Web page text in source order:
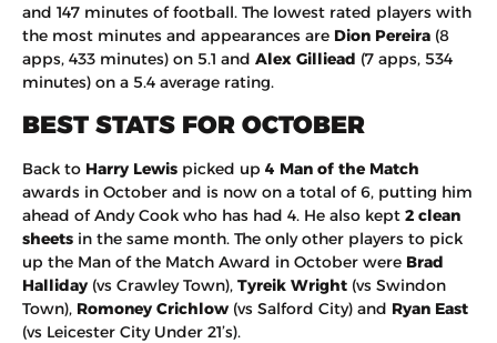
and 147 minutes of football. The lowest rated players with
the most minutes and appearances are Dion Pereira (8
apps, 433 minutes) on 5.1 and Alex Gilliead (7 apps, 534
minutes) on a 5.4 average rating.
BEST STATS FOR OCTOBER
Back to Harry Lewis picked up 4 Man of the Match
awards in October and is now on a total of 6, putting him
ahead of Andy Cook who has had 4. He also kept 2 clean
sheets in the same month. The only other players to pick
up the Man of the Match Award in October were Brad
Halliday (vs Crawley Town), Tyreik Wright (vs Swindon
Town), Romoney Crichlow (vs Salford City) and Ryan East
(vs Leicester City Under 21’s).